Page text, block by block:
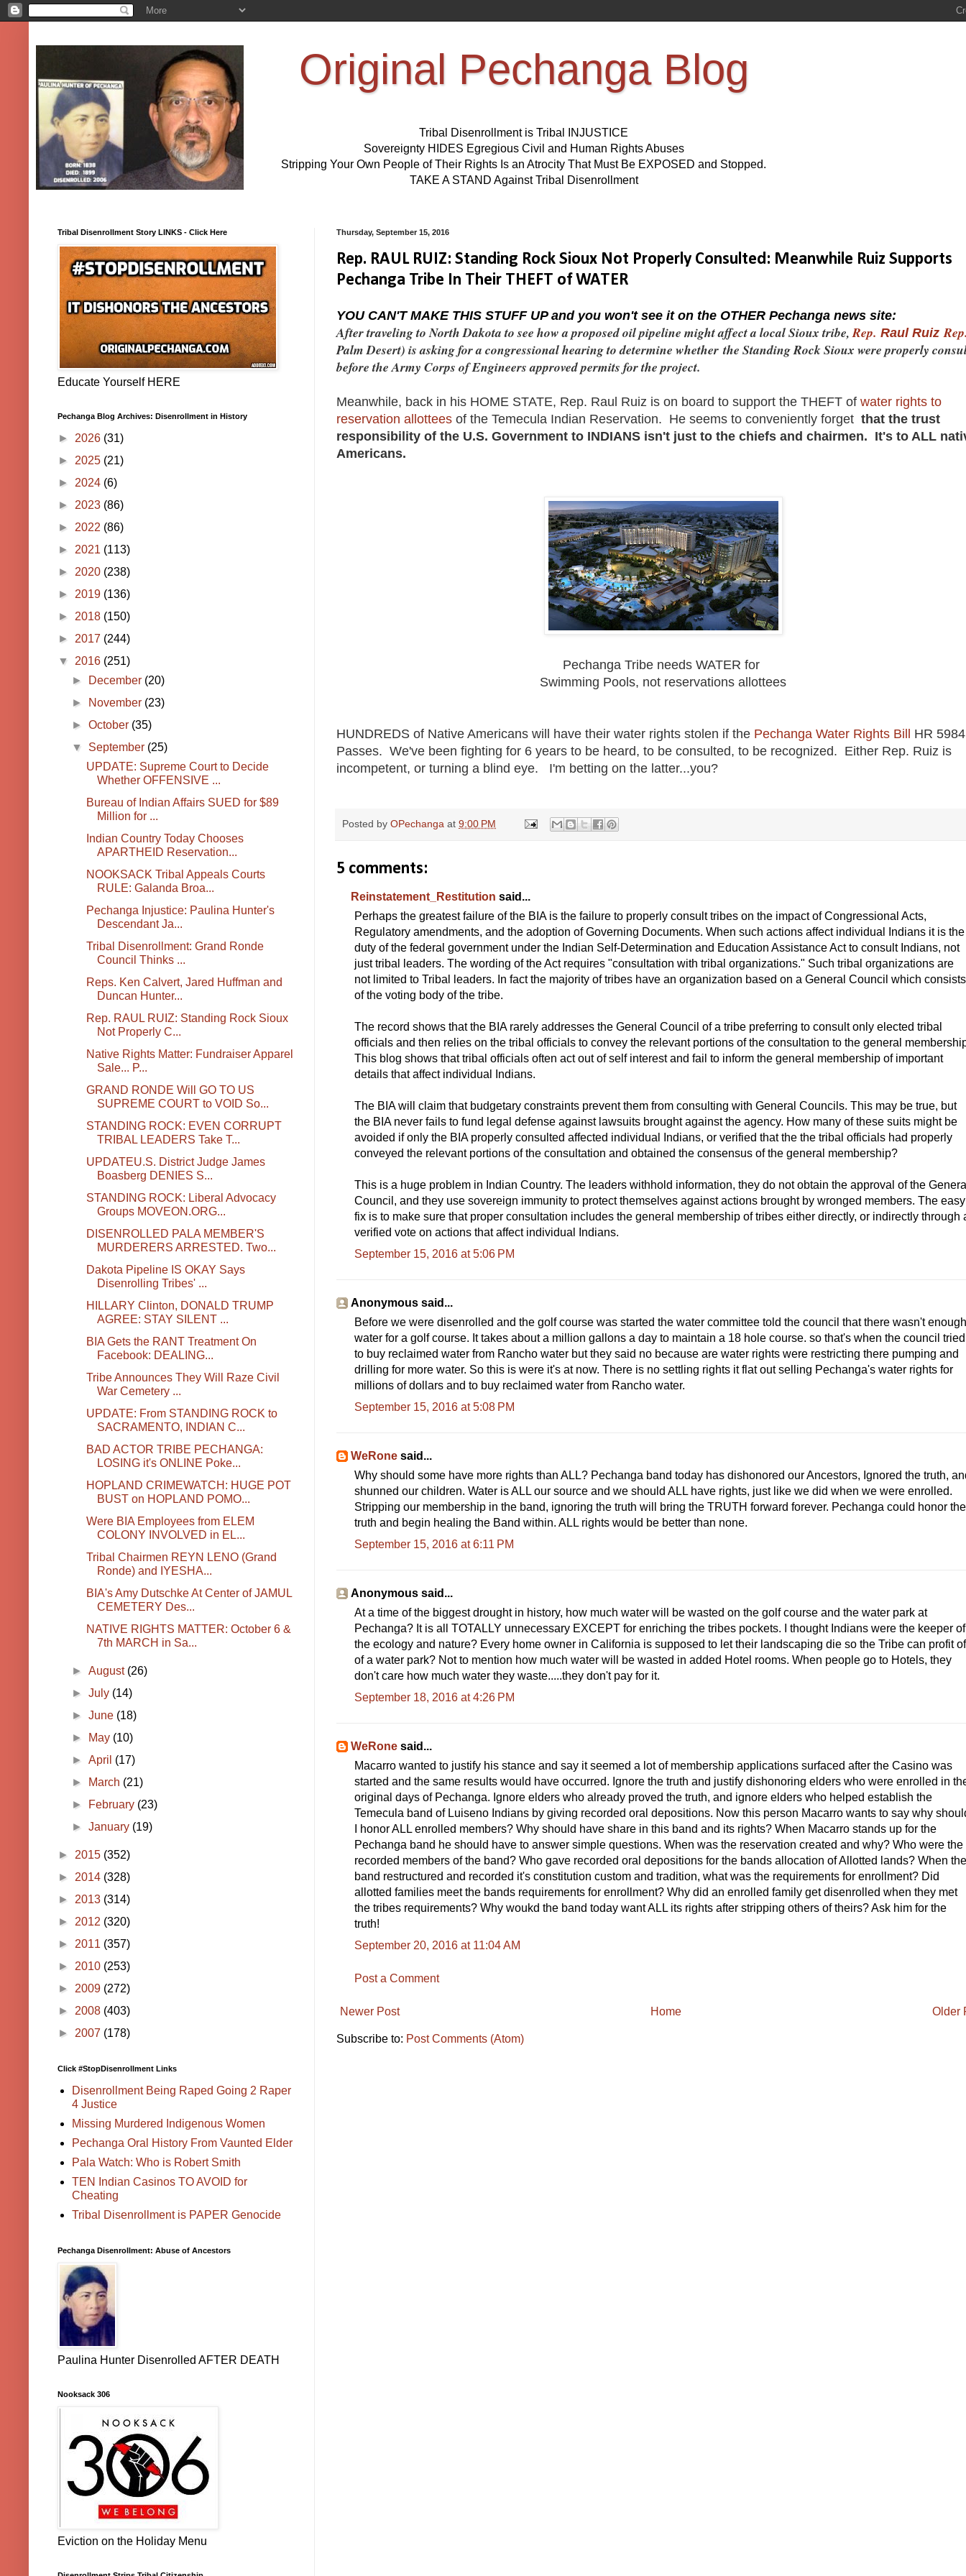
Original Pechanga Blog
Tribal Disenrollment is Tribal INJUSTICE
Sovereignty HIDES Egregious Civil and Human Rights Abuses
Stripping Your Own People of Their Rights Is an Atrocity That Must Be EXPOSED and Stopped.
TAKE A STAND Against Tribal Disenrollment
Thursday, September 15, 2016
Rep. RAUL RUIZ: Standing Rock Sioux Not Properly Consulted: Meanwhile Ruiz Supports
Pechanga Tribe In Their THEFT of WATER
YOU CAN'T MAKE THIS STUFF UP and you won't see it on the OTHER Pechanga news site:
After traveling to North Dakota to see how a proposed oil pipeline might affect a local Sioux tribe,Rep. Raul Ruiz
Palm Desert) is asking for a congressional hearing to determine whether the Standing Rock Sioux were properly
before the Army Corps of Engineers approved permits for the project.
Meanwhile, back in his HOME STATE, Rep. Raul Ruiz is on board to support the THEFT of water rights to
reservation allottees of the Temecula Indian Reservation. He seems to conveniently forget that the trust
responsibility of the U.S. Government to INDIANS isn't just to the chiefs and chairmen. It's to ALL
Americans.
Pechanga Tribe needs WATER for
Swimming Pools, not reservations allottees
HUNDREDS of Native Americans will have their water rights stolen if the Pechanga Water Rights Bill HR 5984
Passes. We've been fighting for 6 years to be heard, to be consulted, to be recognized. Either Rep. Ruiz is
incompetent, or turning a blind eye. I'm betting on the latter...you?
Posted by OPechanga at 9:00 PM
5 comments:
Reinstatement_Restitution said...
Perhaps the greatest failure of the BIA is the failure to properly consult tribes on the impact of Congressional Acts,
Regulatory amendments, and the adoption of Governing Documents. When such actions affect individual Indians it is the
duty of the federal government under the Indian Self-Determination and Education Assistance Act to consult Indians, not
just tribal leaders. The wording of the Act requires "consultation with tribal organizations." Such tribal organizations are
not limited to Tribal leaders. In fact the majority of tribes have an organization based on a General Council which consists
of the voting body of the tribe.
The record shows that the BIA rarely addresses the General Council of a tribe preferring to consult only elected tribal
officials and then relies on the tribal officials to convey the relevant portions of the consultation to the general
This blog shows that tribal officials often act out of self interest and fail to inform the general membership of important
details that affect individual Indians.
The BIA will claim that budgetary constraints prevent them from consulting with General Councils. This may be true, but
the BIA never fails to fund legal defense against lawsuits brought against the agency. How many of these suits might be
avoided if only the BIA properly consulted affected individual Indians, or verified that the the tribal officials had properly
conveyed the relevant portions of the consultation and obtained the consensus of the general membership?
This is a huge problem in Indian Country. The leaders withhold information, they do not obtain the approval of the
Council, and they use sovereign immunity to protect themselves against actions brought by wronged members. The easy
fix is to make sure that proper consultation includes the general membership of tribes either directly, or indirectly through
verified vote on actions that affect individual Indians.
September 15, 2016 at 5:06 PM
Anonymous said...
Before we were disenrolled and the golf course was started the water committee told the council that there wasn't enough
water for a golf course. It takes about a million gallons a day to maintain a 18 hole course. so that's when the council tried
to buy reclaimed water from Rancho water but they said no because are water rights were restricting there pumping and
drilling for more water. So this is were it's at now. There is no settling rights it flat out selling Pechanga's water rights for
millions of dollars and to buy reclaimed water from Rancho water.
September 15, 2016 at 5:08 PM
WeRone said...
Why should some have more rights than ALL? Pechanga band today has dishonored our Ancestors, Ignored the truth,
shunned our children. Water is ALL our source and we should ALL have rights, just like we did when we were enrolled.
Stripping our membership in the band, ignoring the truth will bring the TRUTH forward forever. Pechanga could honor the
truth and begin healing the Band within. ALL rights would be better than none.
September 15, 2016 at 6:11 PM
Anonymous said...
At a time of the biggest drought in history, how much water will be wasted on the golf course and the water park at
Pechanga? It is all TOTALLY unnecessary EXCEPT for enriching the tribes pockets. I thought Indians were the keeper of
the ecology and nature? Every home owner in California is supposed to let their landscaping die so the Tribe can profit
of a water park? Not to mention how much water will be wasted in added Hotel rooms. When people go to Hotels, they
don't care how much water they waste.....they don't pay for it.
September 18, 2016 at 4:26 PM
WeRone said...
Macarro wanted to justify his stance and say it seemed a lot of membership applications surfaced after the Casino was
started and the same results would have occurred. Ignore the truth and justify dishonoring elders who were enrolled in
original days of Pechanga. Ignore elders who already proved the truth, and ignore elders who helped establish the
Temecula band of Luiseno Indians by giving recorded oral depositions. Now this person Macarro wants to say why
I honor ALL enrolled members? Why should have share in this band and its rights? When Macarro stands up for the
Pechanga band he should have to answer simple questions. When was the reservation created and why? Who were the
recorded members of the band? Who gave recorded oral depositions for the bands allocation of Allotted lands? When the
band restructured and recorded it's constitution custom and tradition, what was the requirements for enrollment? Did
allotted families meet the bands requirements for enrollment? Why did an enrolled family get disenrolled when they met
the tribes requirements? Why woukd the band today want ALL its rights after stripping others of theirs? Ask him for the
truth!
September 20, 2016 at 11:04 AM
Post a Comment
Newer Post Older
Home
Subscribe to: Post Comments (Atom)
Tribal Disenrollment Story LINKS - Click Here
Educate Yourself HERE
Pechanga Blog Archives: Disenrollment in History
► 2026 (31)
► 2025 (21)
► 2024 (6)
► 2023 (86)
► 2022 (86)
► 2021 (113)
► 2020 (238)
► 2019 (136)
► 2018 (150)
► 2017 (244)
▼ 2016 (251)
►
December (20)
►
November (23)
►October (35)
▼ September (25)
UPDATE: Supreme Court to Decide
Whether OFFENSIVE ...
Bureau of Indian Affairs SUED for $89
Million for ...
Indian Country Today Chooses
APARTHEID Reservation...
NOOKSACK Tribal Appeals Courts
RULE: Galanda Broa...
Pechanga Injustice: Paulina Hunter's
Descendant Ja...
Tribal Disenrollment: Grand Ronde
Council Thinks ...
Reps. Ken Calvert, Jared Huffman and
Duncan Hunter...
Rep. RAUL RUIZ: Standing Rock Sioux
Not Properly C...
Native Rights Matter: Fundraiser Apparel
Sale... P...
GRAND RONDE Will GO TO US
SUPREME COURT to VOID So...
STANDING ROCK: EVEN CORRUPT
TRIBAL LEADERS Take T...
UPDATEU.S. District Judge James
Boasberg DENIES S...
STANDING ROCK: Liberal Advocacy
Groups MOVEON.ORG...
DISENROLLED PALA MEMBER'S
MURDERERS ARRESTED. Two...
Dakota Pipeline IS OKAY Says
Disenrolling Tribes' ...
HILLARY Clinton, DONALD TRUMP
AGREE: STAY SILENT ...
BIA Gets the RANT Treatment On
Facebook: DEALING...
Tribe Announces They Will Raze Civil
War Cemetery ...
UPDATE: From STANDING ROCK to
SACRAMENTO, INDIAN C...
BAD ACTOR TRIBE PECHANGA:
LOSING it's ONLINE Poke...
HOPLAND CRIMEWATCH: HUGE POT
BUST on HOPLAND POMO...
Were BIA Employees from ELEM
COLONY INVOLVED in EL...
Tribal Chairmen REYN LENO (Grand
Ronde) and IYESHA...
BIA's Amy Dutschke At Center of JAMUL
CEMETERY Des...
NATIVE RIGHTS MATTER: October 6 &
7th MARCH in Sa...
►August (26)
►July (14)
►June (18)
►
May (10)
►April (17)
►
March (21)
►
February (23)
►January (19)
► 2015 (352)
► 2014 (328)
► 2013 (314)
► 2012 (320)
► 2011 (357)
► 2010 (253)
► 2009 (272)
► 2008 (403)
► 2007 (178)
Click #StopDisenrollment Links
Disenrollment Being Raped Going 2 Raper
4 Justice
Missing Murdered Indigenous Women
Pechanga Oral History From Vaunted Elder
Pala Watch: Who is Robert Smith
TEN Indian Casinos TO AVOID for
Cheating
Tribal Disenrollment is PAPER Genocide
Pechanga Disenrollment: Abuse of Ancestors
Paulina Hunter Disenrolled AFTER DEATH
Nooksack 306
Eviction on the Holiday Menu